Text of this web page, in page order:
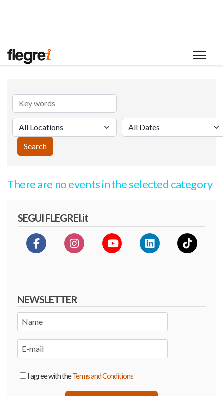
There are no events in the selected category
SEGUI FLEGREI.it
NEWSLETTER
I agree with theTerms and Conditions